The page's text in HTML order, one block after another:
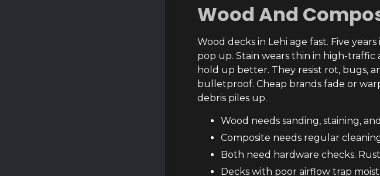
Wood And
Wood decks in Lehi age fast. Five
pop up. Stain wears thin in high-
hold up better. They resist rot, bugs,
bulletproof. Cheap brands fade or
debris piles up.
Wood needs sanding, staining,
Composite needs regular
Both need hardware checks.
Decks with poor airflow trap